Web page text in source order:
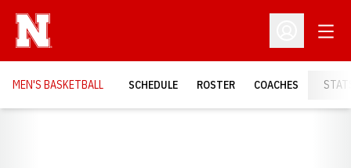
Open
MEN'S BASKETBALL SCHEDULE ROSTER COACHES